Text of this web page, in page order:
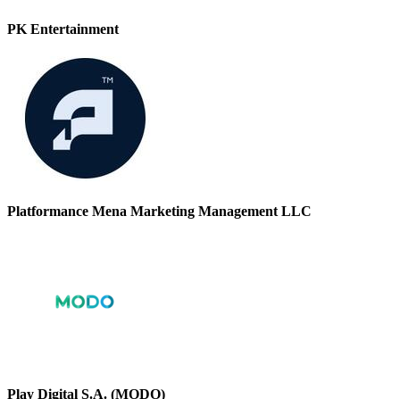
PK Entertainment
Platformance Mena Marketing Management LLC
Play Digital S.A. (MODO)